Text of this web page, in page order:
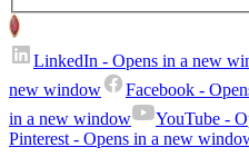
LinkedIn - Opens in a new
new window
Facebook -
in a new window
YouTube -
Pinterest - Opens in a new